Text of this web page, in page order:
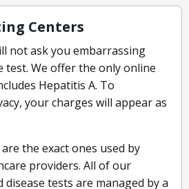
Centers
not ask you embarrassing
test. We offer the only online
Hepatitis A. To
your charges will appear as
the exact ones used by
providers. All of our
tests are managed by a